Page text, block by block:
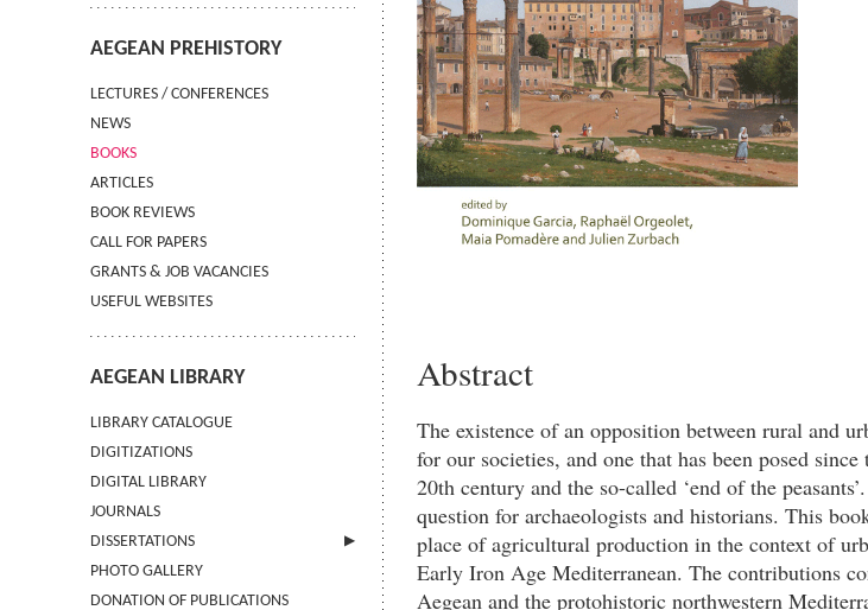
AEGEAN PREHISTORY
LECTURES / CONFERENCES
NEWS
BOOKS
ARTICLES
BOOK REVIEWS
CALL FOR PAPERS
GRANTS & JOB VACANCIES
USEFUL WEBSITES
AEGEAN LIBRARY
LIBRARY CATALOGUE
DIGITIZATIONS
DIGITAL LIBRARY
JOURNALS
DISSERTATIONS
SUBMIT AN ABSTRACT
PHOTO GALLERY
DONATION OF PUBLICATIONS
Abstract
The existence of an opposition between rural and
for our societies, and one that has been posed
20th century and the so-called ‘end of the
question for archaeologists and historians. This
place of agricultural production in the context of
Early Iron Age Mediterranean. The contributions
Aegean and the protohistoric northwestern